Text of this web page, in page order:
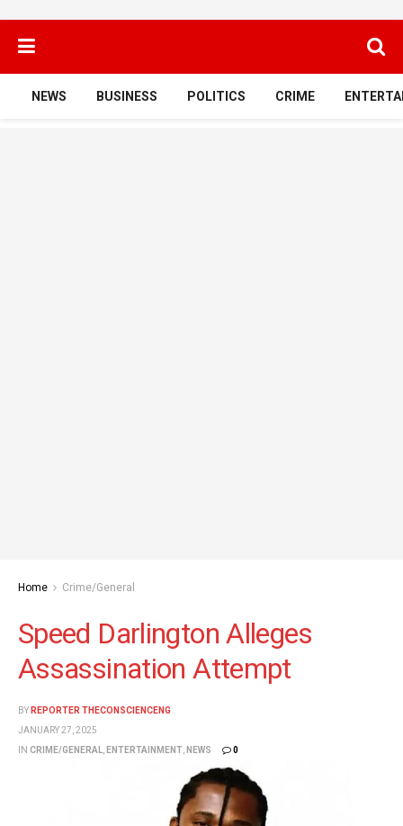
NEWS BUSINESS POLITICS CRIME
Home Crime/General
Speed Darlington Alleges
Assassination Attempt
BY REPORTER THECONSCIENCENG
JANUARY 27, 2025
IN CRIME/GENERAL ENTERTAINMENT NEWS 0